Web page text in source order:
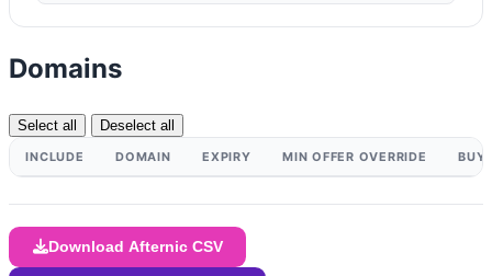
Domains
Select all Deselect all
INCLUDE DOMAIN EXPIRY MIN OFFER OVERRIDE BUY
Download Afternic CSV